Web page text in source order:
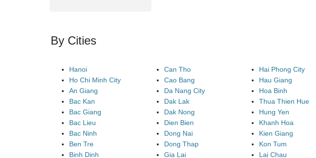
By Cities
Hanoi
Ho Chi Minh City
An Giang
Bac Kan
Bac Giang
Bac Lieu
Bac Ninh
Ben Tre
Binh Dinh
Can Tho
Cao Bang
Da Nang City
Dak Lak
Dak Nong
Dien Bien
Dong Nai
Dong Thap
Gia Lai
Hai Phong City
Hau Giang
Hoa Binh
Thua Thien Hue
Hung Yen
Khanh Hoa
Kien Giang
Kon Tum
Lai Chau